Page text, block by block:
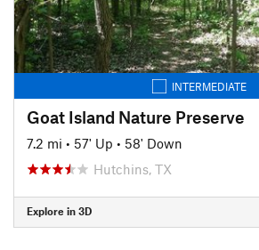
INTERMEDIATE
Goat Island Nature Preserve
7.2 mi • 57' Up • 58' Down
Hutchins, TX
Explore in 3D